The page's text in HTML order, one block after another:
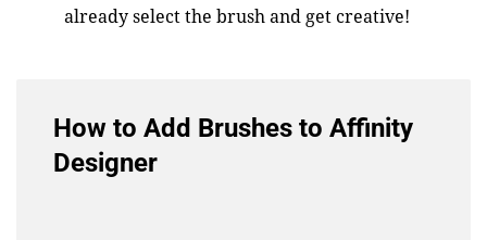
already select the brush and get creative!
How to Add Brushes to Affinity
Designer